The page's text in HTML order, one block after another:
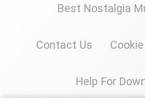
Best Nostalgia
Contact Us
Help For